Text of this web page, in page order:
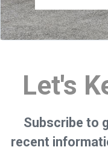
Let's
Subscribe to
recent